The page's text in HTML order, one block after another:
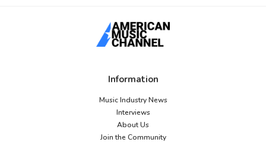
Information
Music Industry News
Interviews
About Us
Join the Community